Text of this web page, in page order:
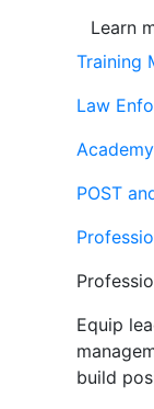
Learn
Training
Law
POST
Equip
build